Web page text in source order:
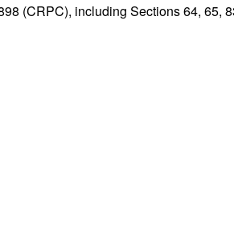
(CRPC), including Sections 64, 65,